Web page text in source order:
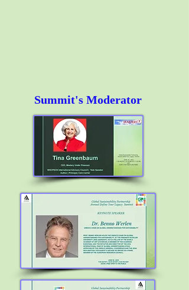
Summit's Moderator